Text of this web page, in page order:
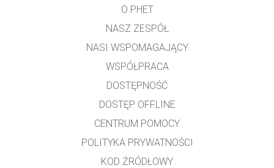
O PHET
NASZ ZESPÓŁ
NASI WSPOMAGAJĄCY
WSPÓŁPRACA
DOSTĘPNOŚĆ
DOSTĘP OFFLINE
CENTRUM POMOCY
POLITYKA PRYWATNOŚCI
KOD ŹRÓDŁOWY